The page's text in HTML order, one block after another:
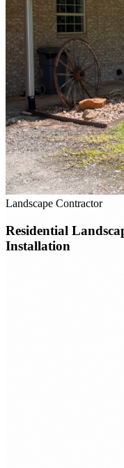
Landscape Contractor
Residential
Installation